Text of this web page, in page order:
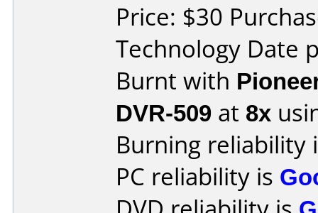
Price: $30
Technology Date
Burnt with
DVR-509 at 8x
Burning reliability
PC reliability is